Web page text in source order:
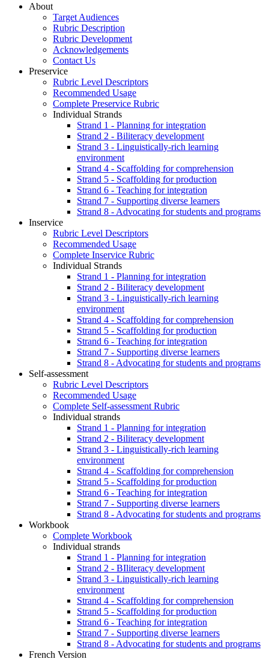
About
Target Audiences
Rubric Description
Rubric Development
Acknowledgements
Contact Us
Preservice
Rubric Level Descriptors
Recommended Usage
Complete Preservice Rubric
Individual Strands
Strand 1 - Planning for integration
Strand 2 - Biliteracy development
Strand 3 - Linguistically-rich learning
environment
Strand 4 - Scaffolding for comprehension
Strand 5 - Scaffolding for production
Strand 6 - Teaching for integration
Strand 7 - Supporting diverse learners
Strand 8 - Advocating for students and programs
Inservice
Rubric Level Descriptors
Recommended Usage
Complete Inservice Rubric
Individual Strands
Strand 1 - Planning for integration
Strand 2 - Biliteracy development
Strand 3 - Linguistically-rich learning
environment
Strand 4 - Scaffolding for comprehension
Strand 5 - Scaffolding for production
Strand 6 - Teaching for integration
Strand 7 - Supporting diverse learners
Strand 8 - Advocating for students and programs
Self-assessment
Rubric Level Descriptors
Recommended Usage
Complete Self-assessment Rubric
Individual strands
Strand 1 - Planning for integration
Strand 2 - Biliteracy development
Strand 3 - Linguistically-rich learning
environment
Strand 4 - Scaffolding for comprehension
Strand 5 - Scaffolding for production
Strand 6 - Teaching for integration
Strand 7 - Supporting diverse learners
Strand 8 - Advocating for students and programs
Workbook
Complete Workbook
Individual strands
Strand 1 - Planning for integration
Strand 2 - BIliteracy development
Strand 3 - Linguistically-rich learning
environment
Strand 4 - Scaffolding for comprehension
Strand 5 - Scaffolding for production
Strand 6 - Teaching for integration
Strand 7 - Supporting diverse learners
Strand 8 - Advocating for students and programs
French Version